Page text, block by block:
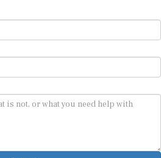
Submit